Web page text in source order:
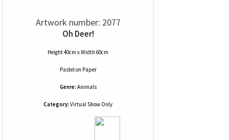
Artwork number: 2077
Oh Deer!
Height 40cm x Width 60cm
Pastelon Paper
Genre: Animals
Category: Virtual Show Only